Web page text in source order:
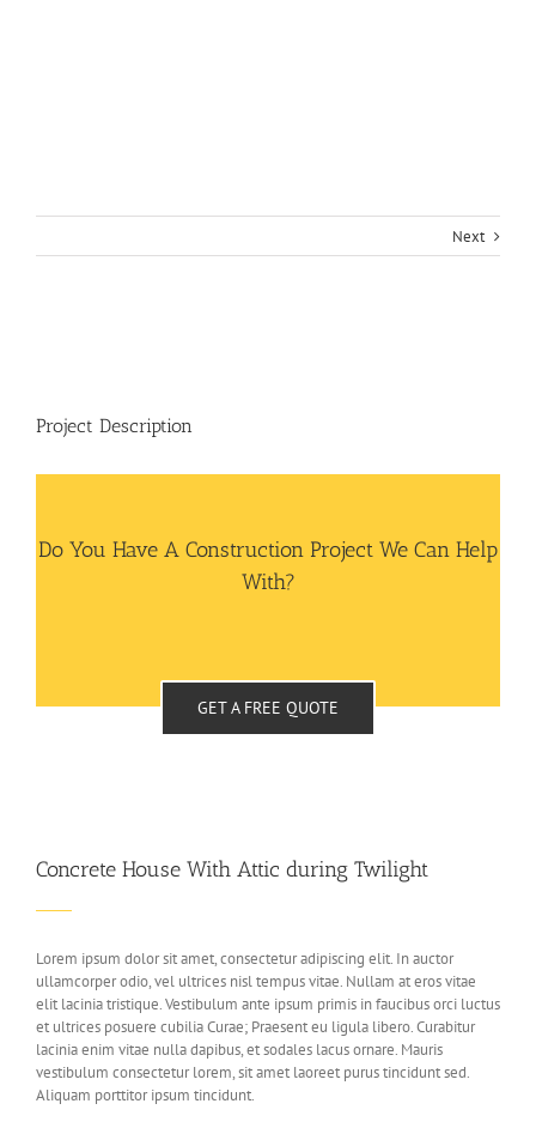
Next
Project Description
Do You Have A Construction Project We Can Help
With?
GET A FREE QUOTE
Concrete House With Attic during Twilight
Lorem ipsum dolor sit amet, consectetur adipiscing elit. In auctor
ullamcorper odio, vel ultrices nisl tempus vitae. Nullam at eros vitae
elit lacinia tristique. Vestibulum ante ipsum primis in faucibus orci luctus
et ultrices posuere cubilia Curae; Praesent eu ligula libero. Curabitur
lacinia enim vitae nulla dapibus, et sodales lacus ornare. Mauris
vestibulum consectetur lorem, sit amet laoreet purus tincidunt sed.
Aliquam porttitor ipsum tincidunt.